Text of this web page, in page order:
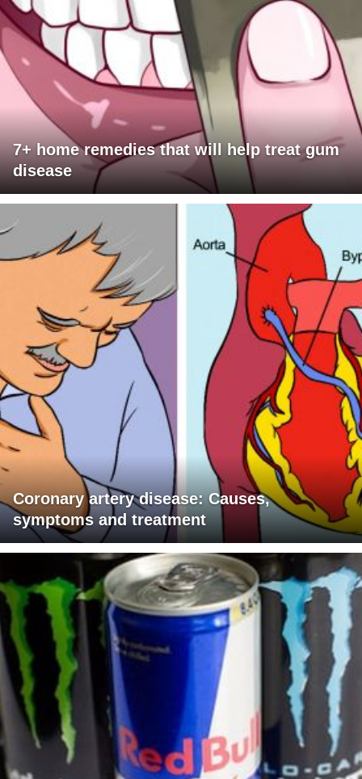
7+ home remedies that will help treat gum
disease
Coronary artery disease: Causes,
symptoms and treatment